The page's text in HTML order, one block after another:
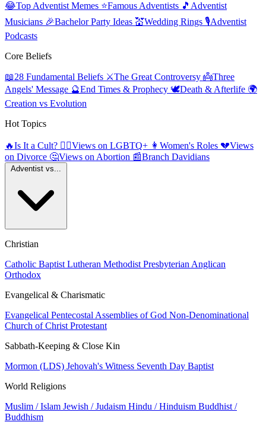
😂Top Adventist Memes ⭐Famous Adventists 🎵 Adventist
Musicians 🎉Bachelor Party Ideas 💒Wedding Rings 🎙️Adventist
Podcasts
Core Beliefs
📖28 Fundamental Beliefs ⚔️The Great Controversy 👼Three
Angels' Message 🔮End Times & Prophecy 🕊️Death & Afterlife 🌍
Creation vs Evolution
Hot Topics
🔥Is It a Cult? 🏳️‍🌈Views on LGBTQ+ 👩 Women's Roles 💔Views
on Divorce 🤔Views on Abortion 📰Branch Davidians
Christian
Catholic Baptist Lutheran Methodist Presbyterian Anglican
Orthodox
Evangelical & Charismatic
Evangelical Pentecostal Assemblies of God Non-Denominational
Church of Christ Protestant
Sabbath-Keeping & Close Kin
Mormon (LDS) Jehovah's Witness Seventh Day Baptist
World Religions
Muslim / Islam Jewish / Judaism Hindu / Hinduism Buddhist /
Buddhism